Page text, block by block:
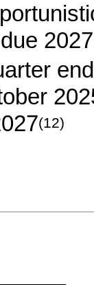
2027
(12)